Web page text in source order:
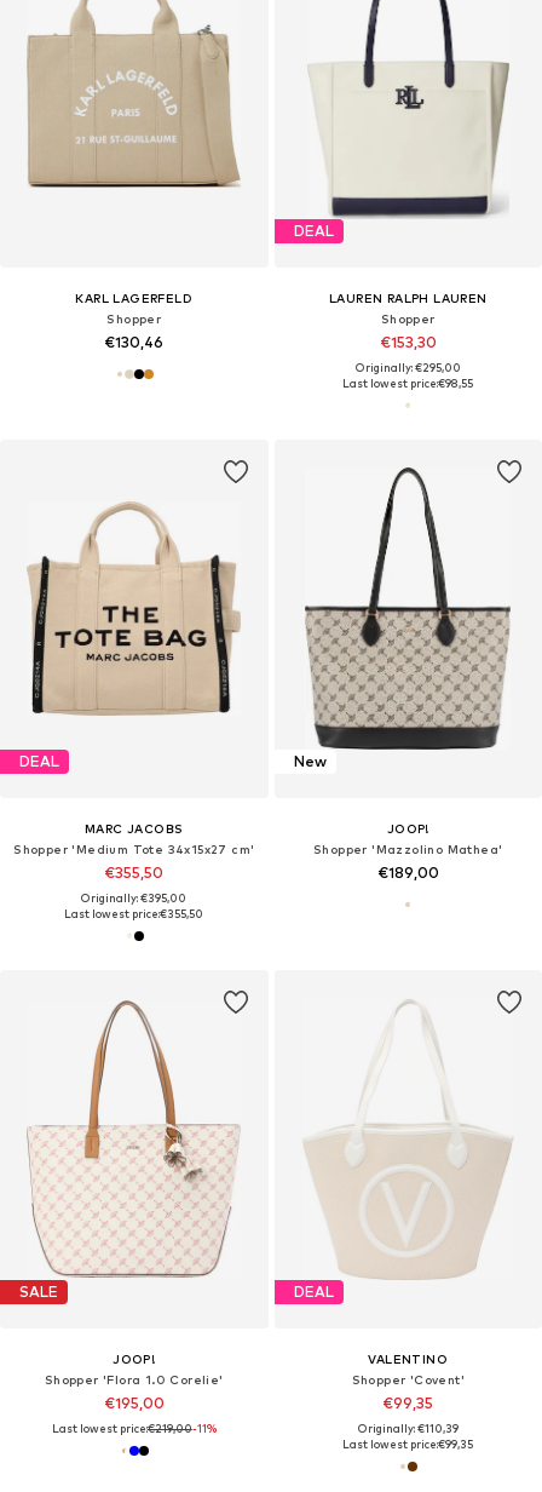
KARL LAGERFELD
Shopper
€130,46
DEAL
LAUREN RALPH LAUREN
Shopper
€153,30
Originally: €295,00
Last lowest price:€98,55
DEAL
MARC JACOBS
Shopper 'Medium Tote 34x15x27 cm'
€355,50
Originally: €395,00
Last lowest price:€355,50
New
JOOP!
Shopper 'Mazzolino Mathea'
€189,00
SALE
JOOP!
Shopper 'Flora 1.0 Corelie'
€195,00
Last lowest price:€219,00-11%
DEAL
VALENTINO
Shopper 'Covent'
€99,35
Originally: €110,39
Last lowest price:€99,35